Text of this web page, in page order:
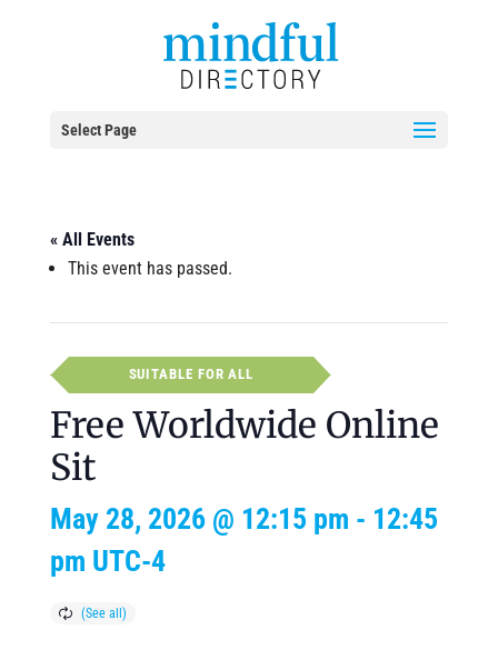
Select Page
« All Events
This event has passed.
SUITABLE FOR ALL
Free Worldwide Online
Sit
May 28, 2026 @ 12:15 pm - 12:45
pm UTC-4